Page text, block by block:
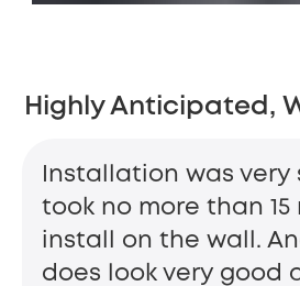
Highly Anticipated,
Installation was very
took no more than
install on the wall.
does look very good